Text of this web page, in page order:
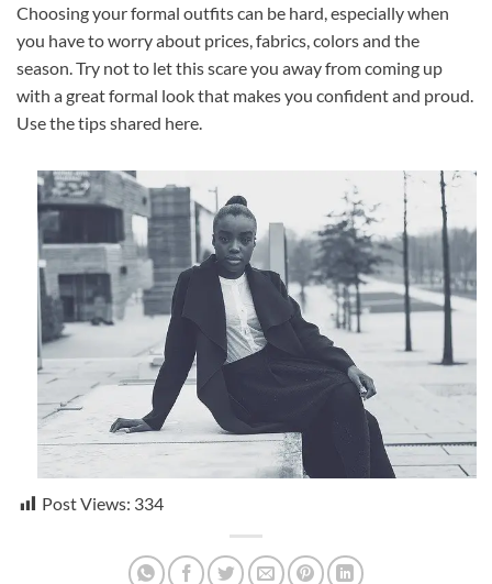
Choosing your formal outfits can be hard, especially when
you have to worry about prices, fabrics, colors and the
season. Try not to let this scare you away from coming up
with a great formal look that makes you confident and proud.
Use the tips shared here.
Post Views: 334